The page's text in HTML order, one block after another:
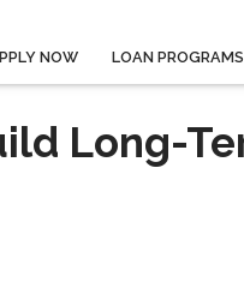
NOW LOAN PROGRAMS
Long-